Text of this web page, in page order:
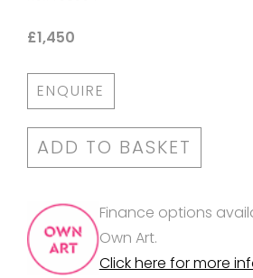
£1,450
ENQUIRE
ADD TO BASKET
Finance options
Own Art.
Click here for more